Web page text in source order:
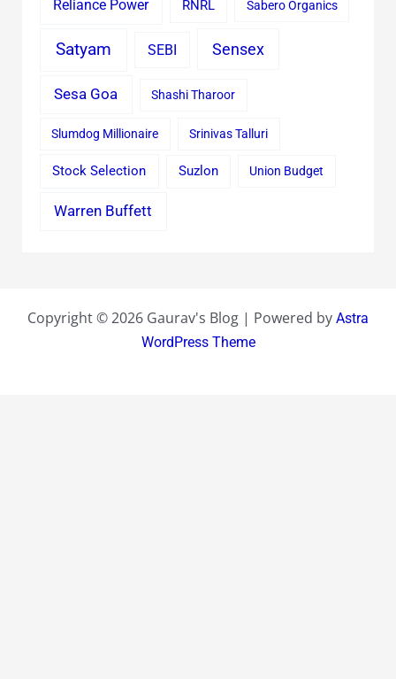
Reliance Power RNRL Sabero Organics
Satyam SEBI Sensex
Sesa Goa Shashi Tharoor
Slumdog Millionaire Srinivas Talluri
Stock Selection Suzlon Union Budget
Warren Buffett
Copyright © 2026 Gaurav's Blog | Powered by Astra
WordPress Theme